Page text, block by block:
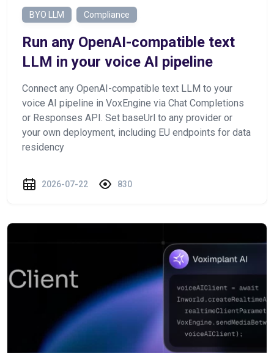
BYO LLM Compliance
Run any OpenAI-compatible text
LLM in your voice AI pipeline
Connect any OpenAI-compatible text LLM to your
voice AI pipeline in VoxEngine via Chat Completions
or Responses API. Set baseUrl to any provider or
your own deployment, including EU endpoints for data
residency
2026-07-22 830